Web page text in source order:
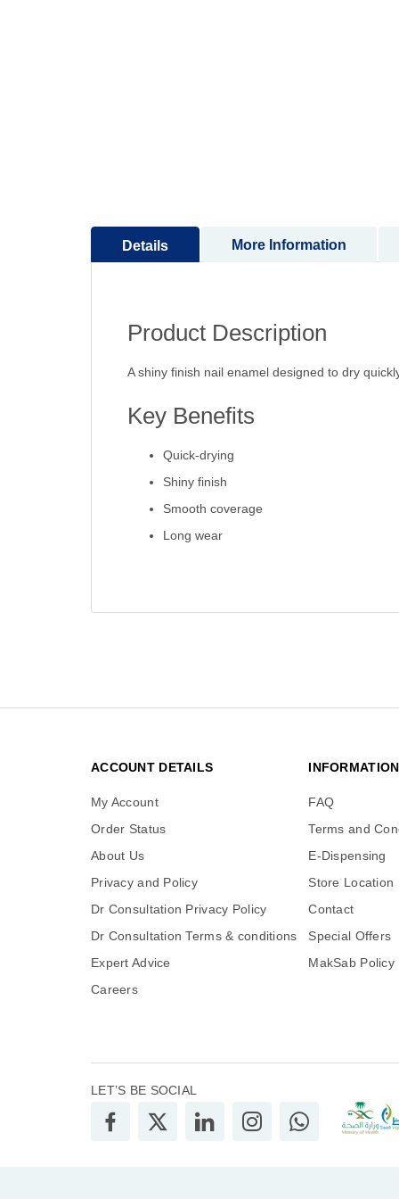
Details
Product Description
A shiny finish nail enamel designed to dry
Key Benefits
Quick-drying
Shiny finish
Smooth coverage
Long wear
More Information
ACCOUNT DETAILS
My Account
Order Status
About Us
Privacy and Policy
Dr Consultation Privacy Policy
Dr Consultation Terms & conditions
Expert Advice
Careers
INFORMATION
FAQ
Terms and
E-Dispensing
Store Location
Contact
Special Offers
MakSab Policy
LET’S BE SOCIAL